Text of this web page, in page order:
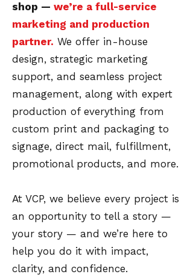
shop — we’re a full-service
marketing and production
partner. We offer in-house
design, strategic marketing
support, and seamless project
management, along with expert
production of everything from
custom print and packaging to
signage, direct mail, fulfillment,
promotional products, and more.
At VCP, we believe every project is
an opportunity to tell a story —
your story — and we’re here to
help you do it with impact,
clarity, and confidence.